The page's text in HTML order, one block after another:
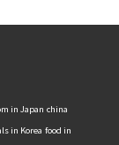
in Japan china
in Korea food in